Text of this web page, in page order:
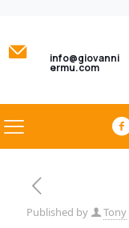
info@giovanni
ermu.com
Published by Tony